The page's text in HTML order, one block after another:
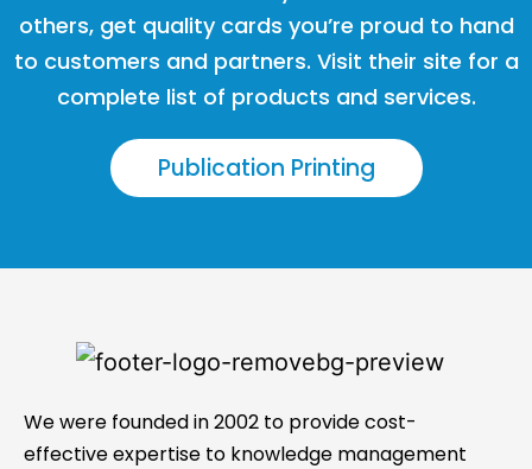
others, get quality cards you’re proud to hand
to customers and partners. Visit their site for a
complete list of products and services.
Publication Printing
We were founded in 2002 to provide cost-
effective expertise to knowledge management